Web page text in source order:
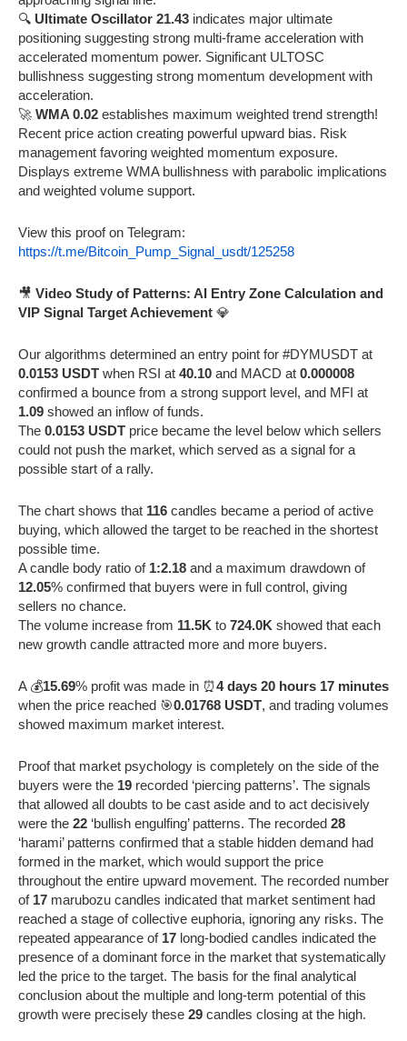
🔍 Ultimate Oscillator 21.43 indicates major ultimate
positioning suggesting strong multi-frame acceleration with
accelerated momentum power. Significant ULTOSC
bullishness suggesting strong momentum development with
acceleration.
🚀 WMA 0.02 establishes maximum weighted trend strength!
Recent price action creating powerful upward bias. Risk
management favoring weighted momentum exposure.
Displays extreme WMA bullishness with parabolic implications
and weighted volume support.
View this proof on Telegram:
https://t.me/Bitcoin_Pump_Signal_usdt/125258
🎥 Video Study of Patterns: AI Entry Zone Calculation and
VIP Signal Target Achievement 💎
Our algorithms determined an entry point for #DYMUSDT at
0.0153 USDT when RSI at 40.10 and MACD at 0.000008
confirmed a bounce from a strong support level, and MFI at
1.09 showed an inflow of funds.
The 0.0153 USDT price became the level below which sellers
could not push the market, which served as a signal for a
possible start of a rally.
The chart shows that 116 candles became a period of active
buying, which allowed the target to be reached in the shortest
possible time.
A candle body ratio of 1:2.18 and a maximum drawdown of
12.05% confirmed that buyers were in full control, giving
sellers no chance.
The volume increase from 11.5K to 724.0K showed that each
new growth candle attracted more and more buyers.
A 💰15.69% profit was made in ⏰4 days 20 hours 17 minutes
when the price reached 🎯0.01768 USDT, and trading volumes
showed maximum market interest.
Proof that market psychology is completely on the side of the
buyers were the 19 recorded ‘piercing patterns’. The signals
that allowed all doubts to be cast aside and to act decisively
were the 22 ‘bullish engulfing’ patterns. The recorded 28
‘harami’ patterns confirmed that a stable hidden demand had
formed in the market, which would support the price
throughout the entire upward movement. The recorded number
of 17 marubozu candles indicated that market sentiment had
reached a stage of collective euphoria, ignoring any risks. The
repeated appearance of 17 long-bodied candles indicated the
presence of a dominant force in the market that systematically
led the price to the target. The basis for the final analytical
conclusion about the multiple and long-term potential of this
growth were precisely these 29 candles closing at the high.